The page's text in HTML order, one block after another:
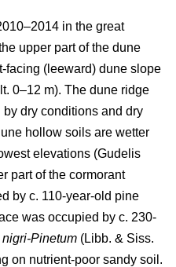
in the great
upper part of the dune
facing (leeward) dune slope
0–12 m). The dune ridge
dry conditions and dry
hollow soils are wetter
elevations (Gudelis
part of the cormorant
by c. 110-year-old pine
was occupied by c. 230-
Pinetum (Libb. & Siss.
on nutrient-poor sandy soil.